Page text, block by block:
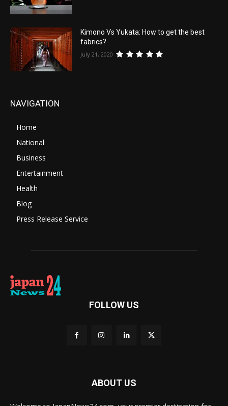
Kimono Vs Yukata: How to get the best
fabrics?
July 21, 2020
NAVIGATION
Home
National
Business
Entertainment
Health
Blog
Press Release Service
FOLLOW US
ABOUT US